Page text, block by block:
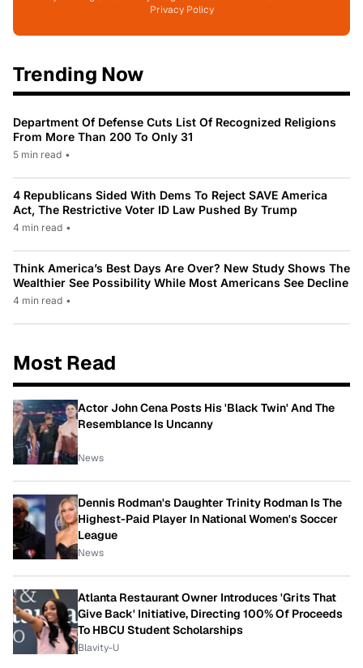
Privacy Policy
Trending Now
Department Of Defense Cuts List Of Recognized Religions
From More Than 200 To Only 31
5 min read •
4 Republicans Sided With Dems To Reject SAVE America
Act, The Restrictive Voter ID Law Pushed By Trump
4 min read •
Think America’s Best Days Are Over? New Study Shows The
Wealthier See Possibility While Most Americans See Decline
4 min read •
Most Read
Actor John Cena Posts His 'Black Twin' And The
Resemblance Is Uncanny
News
Dennis Rodman's Daughter Trinity Rodman Is The
Highest-Paid Player In National Women's Soccer
League
News
Atlanta Restaurant Owner Introduces 'Grits That
Give Back' Initiative, Directing 100% Of Proceeds
To HBCU Student Scholarships
Blavity-U